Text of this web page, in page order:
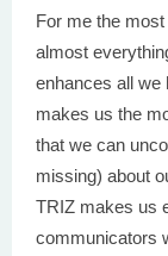
For me the
almost
enhances all we
makes us the
that we can
missing) about
TRIZ makes us
communicators